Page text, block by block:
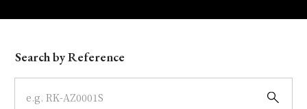
Model
Dial
Search by Reference